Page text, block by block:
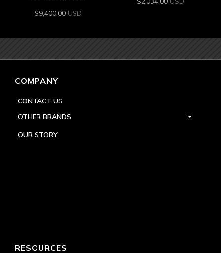
$9,400.00 USD
COMPANY
CONTACT US
OTHER BRANDS
OUR STORY
RESOURCES